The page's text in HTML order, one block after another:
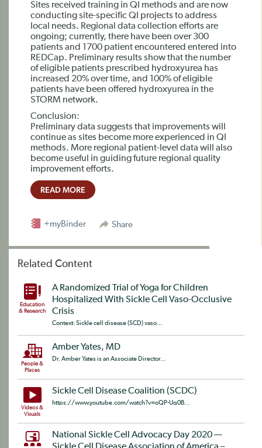
Sites received training in QI methods and are now
conducting site-specific QI projects to address
local needs. Regional data collection efforts are
ongoing; currently, there have been over 300
patients and 1700 patient encountered entered into
REDCap. Preliminary results show that the number
of eligible patients prescribed hydroxyurea has
increased 20% over time, and 100% of eligible
patients have been offered hydroxyurea in the
STORM network.
Conclusion:
Preliminary data suggests that improvements will
continue as sites become more experienced in QI
methods. More regional patient-level data will also
become useful in guiding future regional quality
improvement efforts.
READ MORE
Share
+myBinder
Related Content
Education
& Research
A Randomized Trial of Yoga for Children
Hospitalized With Sickle Cell Vaso-Occlusive
Crisis
Context: Sickle cell disease (SCD) vaso...
People &
Places
Amber Yates, MD
Dr. Amber Yates is an Associate Director...
Videos &
Visuals
Sickle Cell Disease Coalition (SCDC)
https://www.youtube.com/watch?v=oQP-Uq0B...
National Sickle Cell Advocacy Day 2020 —